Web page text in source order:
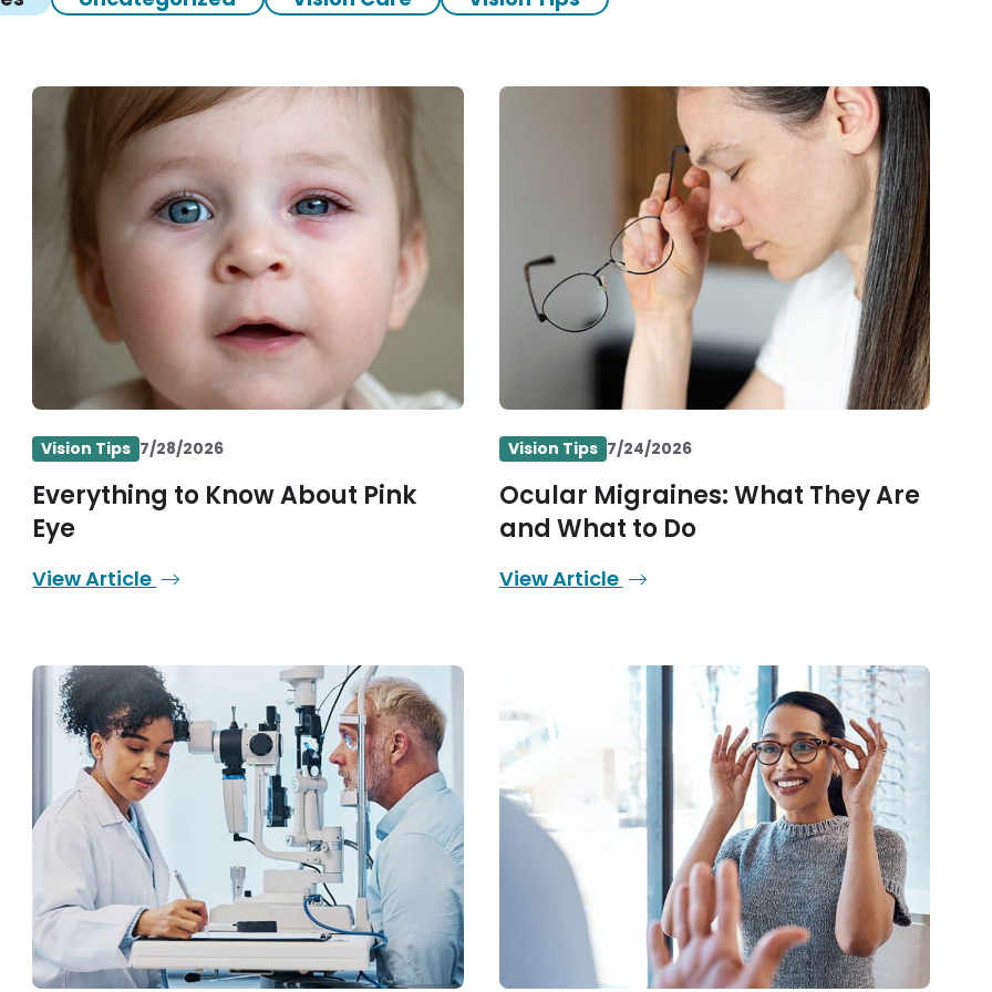
Vision Tips 7/28/2026
Everything to Know About Pink
Eye
View Article
Vision Tips 7/24/2026
Ocular Migraines: What They Are
and What to Do
View Article